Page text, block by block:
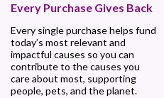
Every Purchase Gives Back
Every single purchase helps fund
today’s most relevant and
impactful causes so you can
contribute to the causes you
care about most, supporting
people, pets, and the planet.